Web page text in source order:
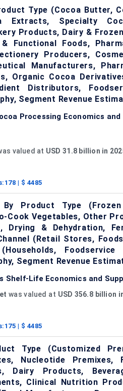
Type (Cocoa Butter,
Extracts, Specialty
Products, Dairy &
Functional Foods,
Producers,
Manufacturers,
Organic Cocoa
Distributors,
Segment Revenue
Processing Economics
valued at USD 31.8 billion in
178 | $ 4485
Product Type (Frozen
Cook Vegetables, Other
Drying & Dehydration,
(Retail Stores,
Segment Revenue
Shelf-Life Economics and
was valued at USD 356.8 billion
175 | $ 4485
Type (Customized
Nucleotide Premixes,
Dairy Products,
Clinical Nutrition